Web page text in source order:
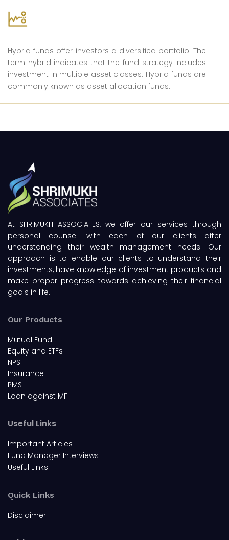
Hybrid funds offer investors a diversified portfolio. The
term hybrid indicates that the fund strategy includes
investment in multiple asset classes. Hybrid funds are
commonly known as asset allocation funds.
At SHRIMUKH ASSOCIATES, we offer our services through
personal counsel with each of our clients after
understanding their wealth management needs. Our
approach is to enable our clients to understand their
investments, have knowledge of investment products and
make proper progress towards achieving their financial
goals in life.
Our Products
Mutual Fund
Equity and ETFs
NPS
Insurance
PMS
Loan against MF
Useful Links
Important Articles
Fund Manager Interviews
Useful Links
Quick Links
Disclaimer